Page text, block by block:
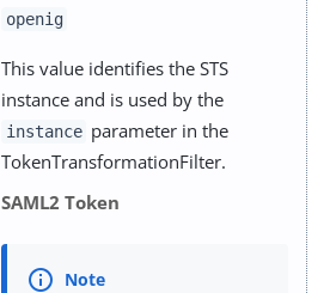
openig
This value identifies the STS
instance and is used by the
instance parameter in the
TokenTransformationFilter.
SAML2 Token